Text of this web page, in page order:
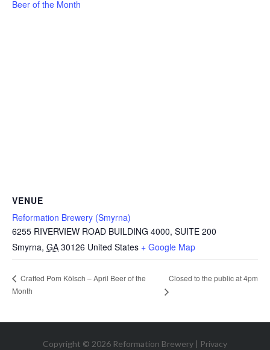
Beer of the Month
VENUE
Reformation Brewery (Smyrna)
6255 RIVERVIEW ROAD BUILDING 4000, SUITE 200
Smyrna, GA 30126 United States + Google Map
Crafted Pom Kölsch – April Beer of the
Month
Closed to the public at 4pm
Copyright © 2026 Reformation Brewery | Privacy